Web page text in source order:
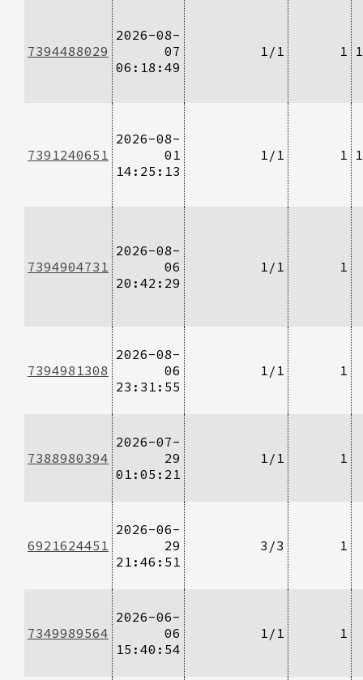
7394488029
2026-08-
07
06:18:49
1/1 1
7391240651
2026-08-
01
14:25:13
1/1 1
7394904731
2026-08-
06
20:42:29
1/1 1
7394981308
2026-08-
06
23:31:55
1/1 1
7388980394
2026-07-
29
01:05:21
1/1 1
6921624451
2026-06-
29
21:46:51
3/3 1
7349989564
2026-06-
06
15:40:54
1/1 1